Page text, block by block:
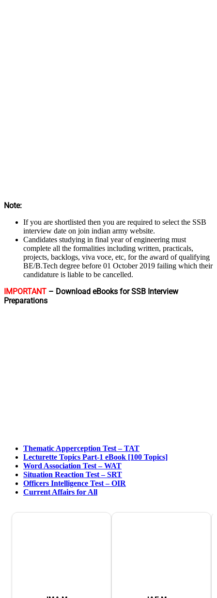
Note:
If you are shortlisted then you are required to select the SSB
interview date on join indian army website.
Candidates studying in final year of engineering must
complete all the formalities including written, practicals,
projects, backlogs, viva voce, etc, for the award of qualifying
BE/B.Tech degree before 01 October 2019 failing which their
candidature is liable to be cancelled.
IMPORTANT – Download eBooks for SSB Interview
Preparations
Thematic Apperception Test – TAT
Lecturette Topics Part-1 eBook [100 Topics]
Word Association Test – WAT
Situation Reaction Test – SRT
Officers Intelligence Test – OIR
Current Affairs for All